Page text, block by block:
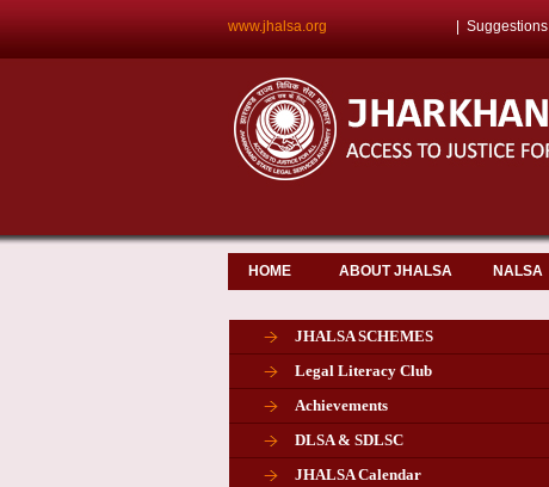
www.jhalsa.org Suggestions
HOME ABOUT JHALSA NALSA
JHALSA SCHEMES
Legal Literacy Club
Achievements
DLSA & SDLSC
JHALSA Calendar